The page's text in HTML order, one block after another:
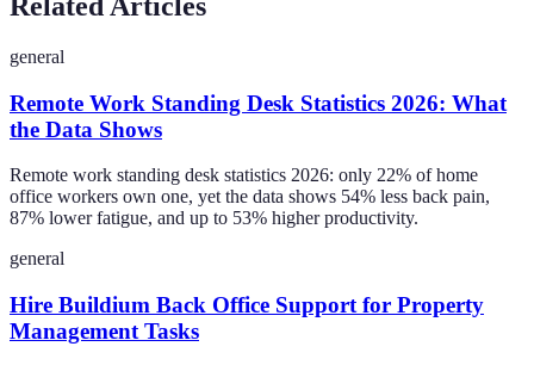
general
Remote Work Standing Desk Statistics 2026: What
the Data Shows
Remote work standing desk statistics 2026: only 22% of home
office workers own one, yet the data shows 54% less back pain,
87% lower fatigue, and up to 53% higher productivity.
general
Hire Buildium Back Office Support for Property
Management Tasks